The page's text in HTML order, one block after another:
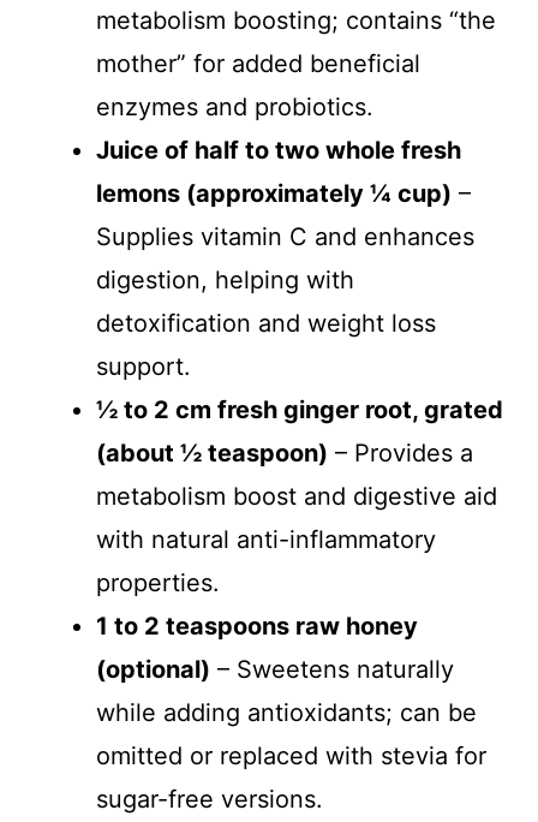
metabolism boosting; contains “the
mother” for added beneficial
enzymes and probiotics.
Juice of half to two whole fresh
lemons (approximately ¼ cup) –
Supplies vitamin C and enhances
digestion, helping with
detoxification and weight loss
support.
½ to 2 cm fresh ginger root, grated
(about ½ teaspoon) – Provides a
metabolism boost and digestive aid
with natural anti-inflammatory
properties.
1 to 2 teaspoons raw honey
(optional) – Sweetens naturally
while adding antioxidants; can be
omitted or replaced with stevia for
sugar-free versions.